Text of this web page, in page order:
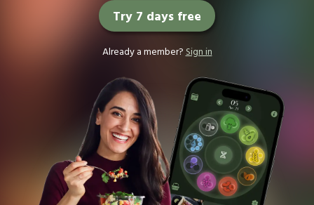
Try 7 days free
Already a member? Sign in